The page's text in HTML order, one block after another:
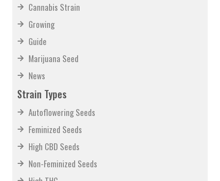
Cannabis Strain
Growing
Guide
Marijuana Seed
News
Strain Types
Autoflowering Seeds
Feminized Seeds
High CBD Seeds
Non-Feminized Seeds